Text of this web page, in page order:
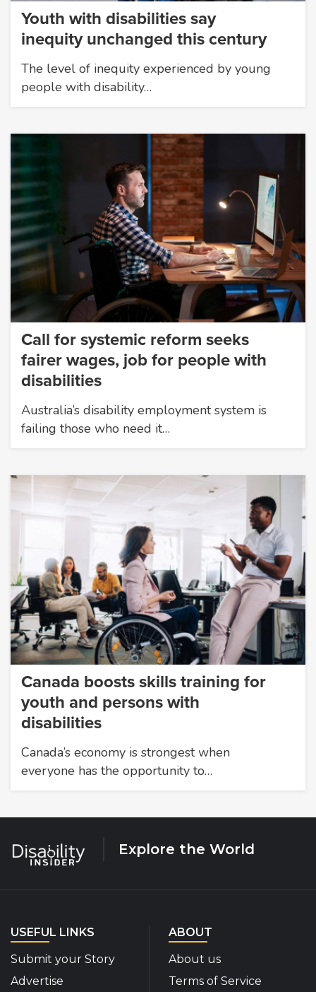
Youth with disabilities say
inequity unchanged this century
The level of inequity experienced by young
people with disability…
Call for systemic reform seeks
fairer wages, job for people with
disabilities
Australia’s disability employment system is
failing those who need it…
Canada boosts skills training for
youth and persons with
disabilities
Canada’s economy is strongest when
everyone has the opportunity to…
Explore the World
USEFUL LINKS
Submit your Story
Advertise
ABOUT
About us
Terms of Service